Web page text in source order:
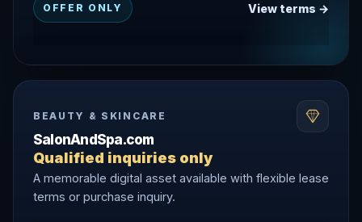
OFFER ONLY View terms →
BEAUTY & SKINCARE
SalonAndSpa.com
Qualified inquiries only
A memorable digital asset available with flexible lease
terms or purchase inquiry.